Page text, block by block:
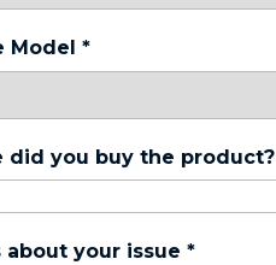
Model *
did you buy the product?
about your issue *